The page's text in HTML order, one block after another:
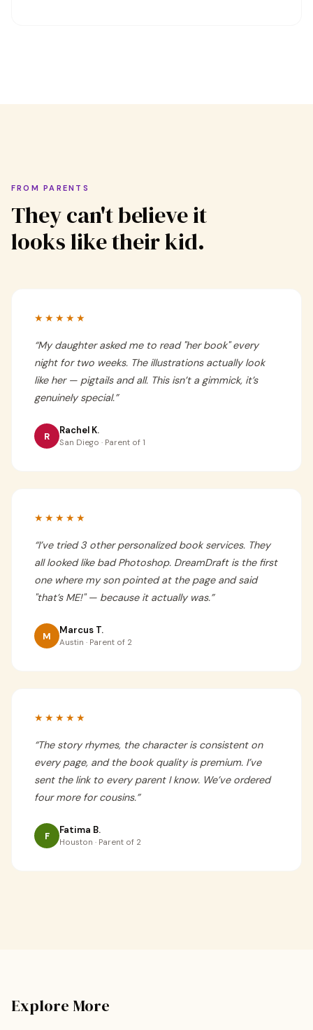
FROM PARENTS
They can't believe it
looks like their kid.
★★★★★
“My daughter asked me to read "her book" every
night for two weeks. The illustrations actually look
like her — pigtails and all. This isn’t a gimmick, it’s
genuinely special.”
R Rachel K.
San Diego · Parent of 1
★★★★★
“I’ve tried 3 other personalized book services. They
all looked like bad Photoshop. DreamDraft is the first
one where my son pointed at the page and said
"that’s ME!" — because it actually was.”
M Marcus T.
Austin · Parent of 2
★★★★★
“The story rhymes, the character is consistent on
every page, and the book quality is premium. I’ve
sent the link to every parent I know. We’ve ordered
four more for cousins.”
F Fatima B.
Houston · Parent of 2
Explore More